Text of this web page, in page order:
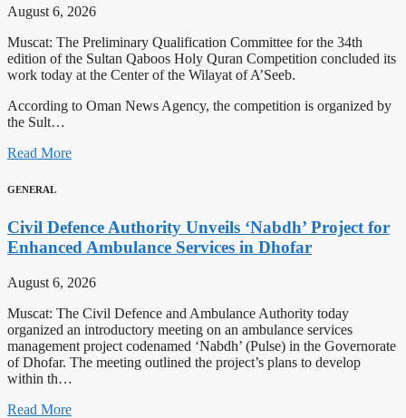
August 6, 2026
Muscat: The Preliminary Qualification Committee for the 34th
edition of the Sultan Qaboos Holy Quran Competition concluded its
work today at the Center of the Wilayat of A’Seeb.
According to Oman News Agency, the competition is organized by
the Sult…
Read More
GENERAL
Civil Defence Authority Unveils ‘Nabdh’ Project for
Enhanced Ambulance Services in Dhofar
August 6, 2026
Muscat: The Civil Defence and Ambulance Authority today
organized an introductory meeting on an ambulance services
management project codenamed ‘Nabdh’ (Pulse) in the Governorate
of Dhofar. The meeting outlined the project’s plans to develop
within th…
Read More